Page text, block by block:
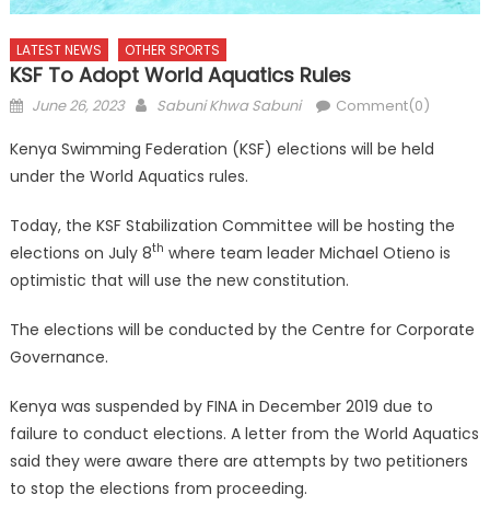
LATEST NEWS OTHER SPORTS
KSF To Adopt World Aquatics Rules
Posted
June 26, 2023 Author
Sabuni Khwa Sabuni Comment(0)
Kenya Swimming Federation (KSF) elections will be held
under the World Aquatics rules.
Today, the KSF Stabilization Committee will be hosting the
elections on July 8th where team leader Michael Otieno is
optimistic that will use the new constitution.
The elections will be conducted by the Centre for Corporate
Governance.
Kenya was suspended by FINA in December 2019 due to
failure to conduct elections. A letter from the World Aquatics
said they were aware there are attempts by two petitioners
to stop the elections from proceeding.